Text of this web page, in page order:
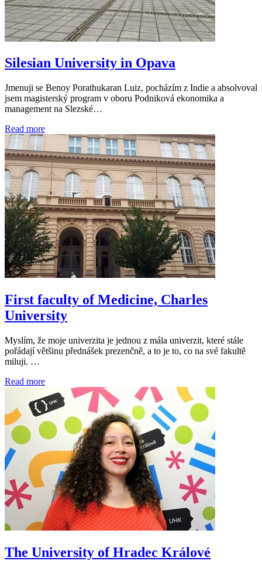
Silesian University in Opava
Jmenuji se Benoy Porathukaran Luiz, pocházím z Indie a absolvoval
jsem magisterský program v oboru Podniková ekonomika a
management na Slezské…
Read more
First faculty of Medicine, Charles
University
Myslím, že moje univerzita je jednou z mála univerzit, které stále
pořádají většinu přednášek prezenčně, a to je to, co na své fakultě
miluji. …
Read more
The University of Hradec Králové